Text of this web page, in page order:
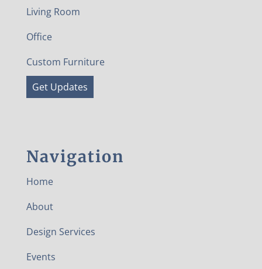
Living Room
Office
Custom Furniture
Get Updates
Navigation
Home
About
Design Services
Events